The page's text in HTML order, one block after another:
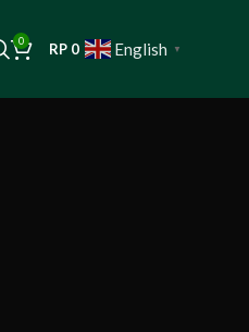
0 RP0 English ▼